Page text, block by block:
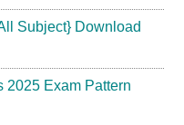
Subject} Download
2025 Exam Pattern